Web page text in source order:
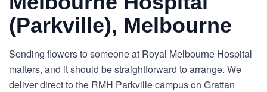
(Parkville), Melbourne
Sending flowers to someone at Royal Melbourne Hospital
matters, and it should be straightforward to arrange. We
deliver direct to the RMH Parkville campus on Grattan